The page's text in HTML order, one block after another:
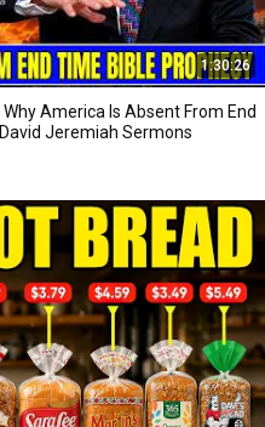
1:30:26
America Is Absent From End
Jeremiah Sermons